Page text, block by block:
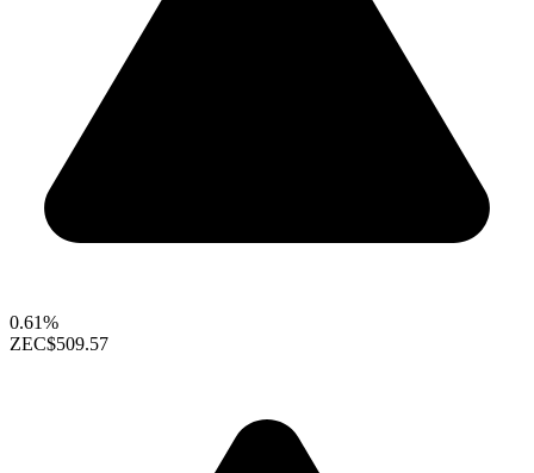
0.61%
ZEC$509.57